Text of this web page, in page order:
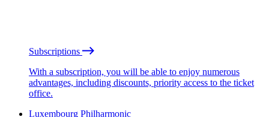
Subscriptions
With a subscription, you will be able to enjoy numerous
advantages, including discounts, priority access to the ticket
office.
Luxembourg Philharmonic